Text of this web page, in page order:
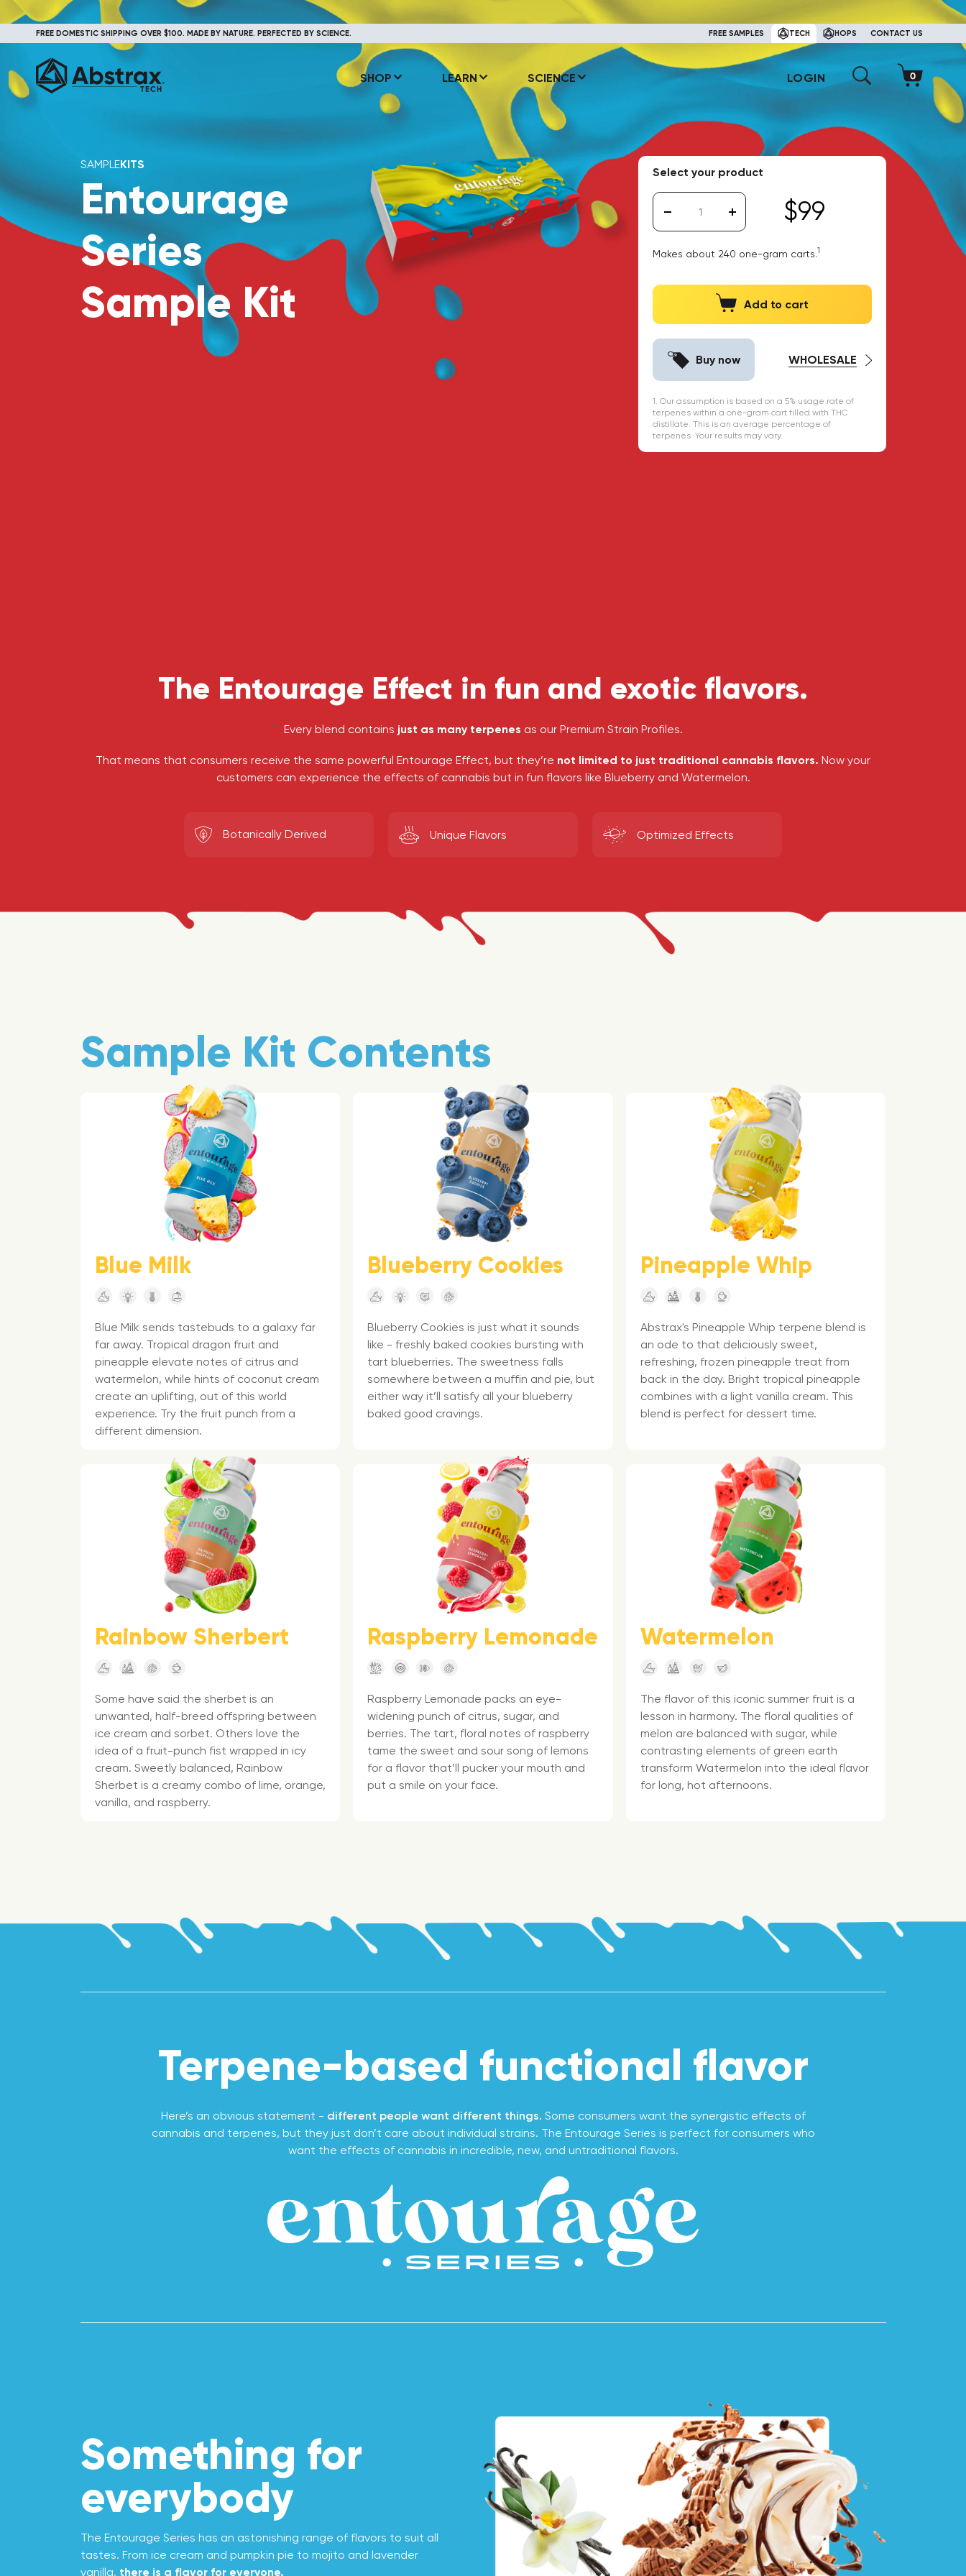
FREE DOMESTIC SHIPPING OVER $100. MADE BY NATURE. PERFECTED BY SCIENCE. FREE SAMPLES TECH HOPS CONTACT US
SHOP LEARN SCIENCE LOGIN
SAMPLEKITS
Entourage
Series
Sample Kit
Select your product
$99
Makes about 240 one-gram carts.1
Add to cart
Buy now WHOLESALE
1. Our assumption is based on a 5% usage rate of
terpenes within a one-gram cart filled with THC
distillate. This is an average percentage of
terpenes. Your results may vary.
The Entourage Effect in fun and exotic flavors.
Every blend contains just as many terpenes as our Premium Strain Profiles.
That means that consumers receive the same powerful Entourage Effect, but they’re not limited to just traditional cannabis flavors. Now your
customers can experience the effects of cannabis but in fun flavors like Blueberry and Watermelon.
Botanically Derived Unique Flavors Optimized Effects
Sample Kit Contents
Blue Milk
Blue Milk sends tastebuds to a galaxy far
far away. Tropical dragon fruit and
pineapple elevate notes of citrus and
watermelon, while hints of coconut cream
create an uplifting, out of this world
experience. Try the fruit punch from a
different dimension.
Blueberry Cookies
Blueberry Cookies is just what it sounds
like - freshly baked cookies bursting with
tart blueberries. The sweetness falls
somewhere between a muffin and pie, but
either way it’ll satisfy all your blueberry
baked good cravings.
Pineapple Whip
Abstrax's Pineapple Whip terpene blend is
an ode to that deliciously sweet,
refreshing, frozen pineapple treat from
back in the day. Bright tropical pineapple
combines with a light vanilla cream. This
blend is perfect for dessert time.
Rainbow Sherbert
Some have said the sherbet is an
unwanted, half-breed offspring between
ice cream and sorbet. Others love the
idea of a fruit-punch fist wrapped in icy
cream. Sweetly balanced, Rainbow
Sherbet is a creamy combo of lime, orange,
vanilla, and raspberry.
Raspberry Lemonade
Raspberry Lemonade packs an eye-
widening punch of citrus, sugar, and
berries. The tart, floral notes of raspberry
tame the sweet and sour song of lemons
for a flavor that’ll pucker your mouth and
put a smile on your face.
Watermelon
The flavor of this iconic summer fruit is a
lesson in harmony. The floral qualities of
melon are balanced with sugar, while
contrasting elements of green earth
transform Watermelon into the ideal flavor
for long, hot afternoons.
Terpene-based functional flavor
Here’s an obvious statement - different people want different things. Some consumers want the synergistic effects of
cannabis and terpenes, but they just don’t care about individual strains. The Entourage Series is perfect for consumers who
want the effects of cannabis in incredible, new, and untraditional flavors.
Something for
everybody
The Entourage Series has an astonishing range of flavors to suit all
tastes. From ice cream and pumpkin pie to mojito and lavender
vanilla, there is a flavor for everyone.